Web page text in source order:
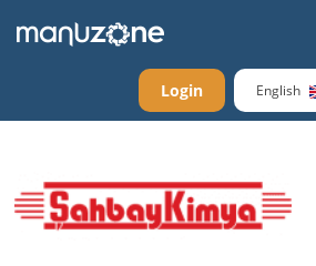
Login English